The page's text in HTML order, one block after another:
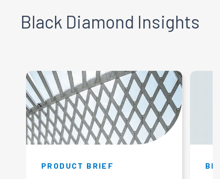
Black Diamond Insights
PRODUCT BRIEF